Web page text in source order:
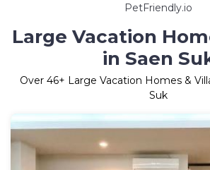
PetFriendly.io
Large Vacation
in Saen
Over 46+ Large Vacation Homes &
Suk